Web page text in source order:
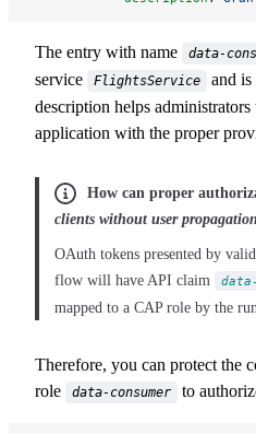
The entry with name data-
service
FlightsService
and
description helps
application with the proper
How can proper
clients without user
OAuth tokens presented by
flow will have API claim
mapped to a CAP role by the
Therefore, you can protect the
role
data-consumer to